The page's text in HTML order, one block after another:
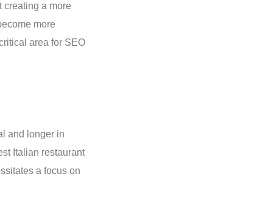
creating a more
more
area for SEO
and longer in
Italian restaurant
a focus on